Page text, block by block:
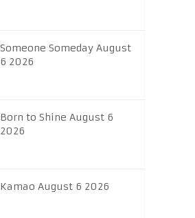
Someone Someday August
6 2026
Born to Shine August 6
2026
Kamao August 6 2026